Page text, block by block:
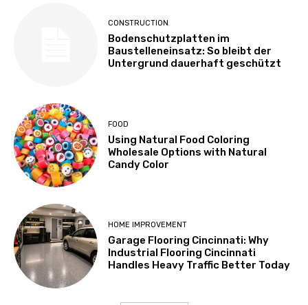
CONSTRUCTION
Bodenschutzplatten im
Baustelleneinsatz: So bleibt der
Untergrund dauerhaft geschützt
FOOD
Using Natural Food Coloring
Wholesale Options with Natural
Candy Color
HOME IMPROVEMENT
Garage Flooring Cincinnati: Why
Industrial Flooring Cincinnati
Handles Heavy Traffic Better Today